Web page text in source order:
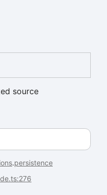
source
.persistence